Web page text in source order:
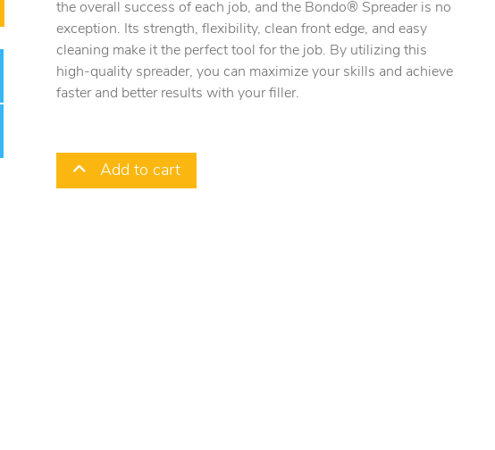
the overall success of each job, and the Bondo® Spreader is no
exception. Its strength, flexibility, clean front edge, and easy
cleaning make it the perfect tool for the job. By utilizing this
high-quality spreader, you can maximize your skills and achieve
faster and better results with your filler.
Add to cart